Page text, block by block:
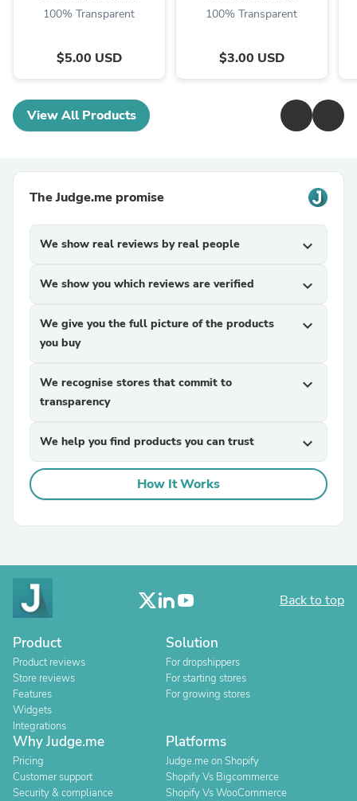
Rubble Skye ...
100% Transparent
$5.00 USD
flowers - ...
100% Transparent
$3.00 USD
View All Products
The Judge.me promise
We show real reviews by real people expand_more
We show you which reviews are verified expand_more
We give you the full picture of the products
you buy
expand_more
We recognise stores that commit to
transparency
expand_more
We help you find products you can trust expand_more
How It Works
Back to top
Product
Product reviews
Store reviews
Features
Widgets
Integrations
Solution
For dropshippers
For starting stores
For growing stores
Why Judge.me
Pricing
Customer support
Security & compliance
Platforms
Judge.me on Shopify
Shopify Vs Bigcommerce
Shopify Vs WooCommerce